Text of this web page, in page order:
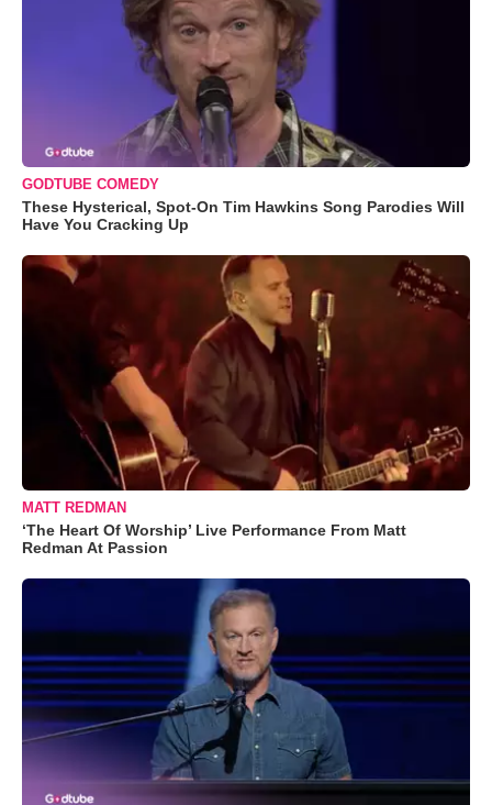
GODTUBE COMEDY
These Hysterical, Spot-On Tim Hawkins Song Parodies Will
Have You Cracking Up
MATT REDMAN
‘The Heart Of Worship’ Live Performance From Matt
Redman At Passion